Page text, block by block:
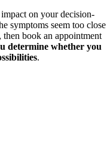
on your decision-
symptoms seem too close
book an appointment
determine whether you
.